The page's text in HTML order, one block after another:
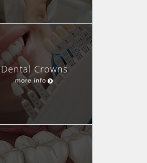
Dental Crowns
more info